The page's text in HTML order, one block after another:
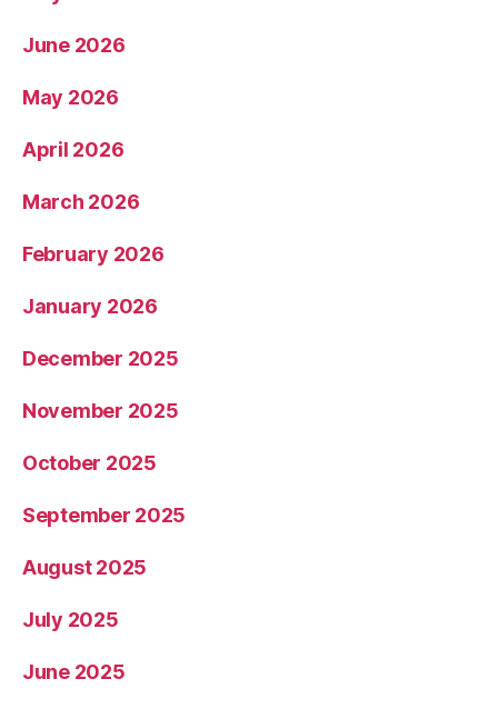
June 2026
May 2026
April 2026
March 2026
February 2026
January 2026
December 2025
November 2025
October 2025
September 2025
August 2025
July 2025
June 2025